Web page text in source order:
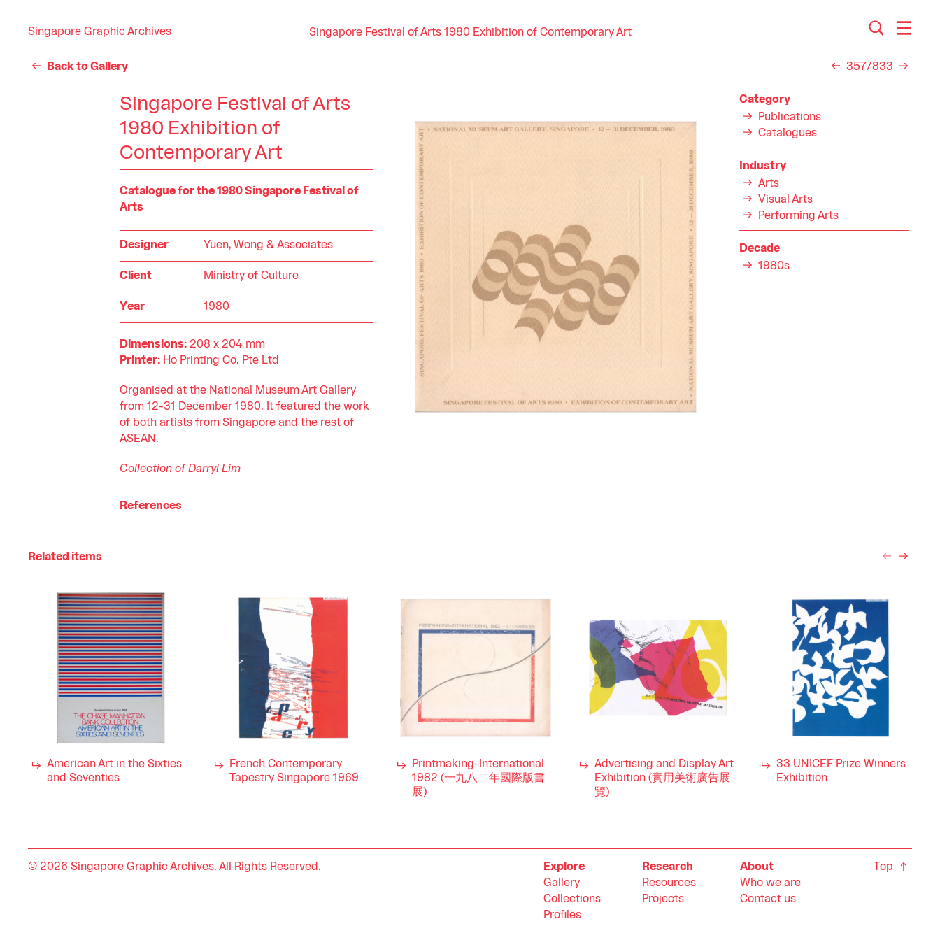
Singapore Graphic Archives Singapore Festival of Arts 1980 Exhibition of Contemporary Art
Back to Gallery 357/833
Singapore Festival of Arts
1980 Exhibition of
Contemporary Art
Catalogue for the 1980 Singapore Festival of
Arts
Designer Yuen, Wong & Associates
Client Ministry of Culture
Year 1980
Dimensions:208 x 204 mm
Printer:Ho Printing Co. Pte Ltd
Organised at the National Museum Art Gallery
from 12-31 December 1980. It featured the work
of both artists from Singapore and the rest of
ASEAN.
Collection of Darryl Lim
References
Category
Publications
Catalogues
Industry
Arts
Visual Arts
Performing Arts
Decade
1980s
Related items
American Art in the Sixties
and Seventies
French Contemporary
Tapestry Singapore 1969
Printmaking-International
1982 (一九八二年國際版書
展)
Advertising and Display Art
Exhibition (實用美術廣告展
覽)
33 UNICEF Prize Winners
Exhibition
© 2026 Singapore Graphic Archives. All Rights Reserved. Top
Explore
Gallery
Collections
Profiles
Research
Resources
Projects
About
Who we are
Contact us